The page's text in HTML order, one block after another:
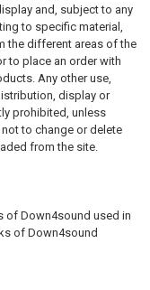
and, subject to any
to specific material,
the different areas of the
to place an order with
Any other use,
display or
prohibited, unless
to change or delete
from the site.
of Down4sound used in
of Down4sound